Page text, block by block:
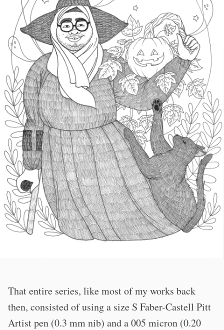
That entire series, like most of my works back
then, consisted of using a size S Faber-Castell Pitt
Artist pen (0.3 mm nib) and a 005 micron (0.20